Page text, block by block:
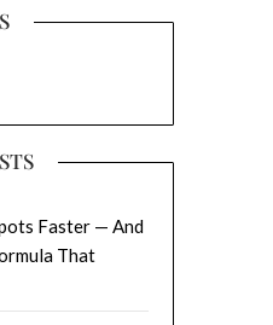
Faster — And
That